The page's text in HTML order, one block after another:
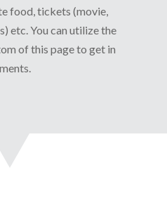
food, tickets (movie,
etc. You can utilize the
of this page to get in